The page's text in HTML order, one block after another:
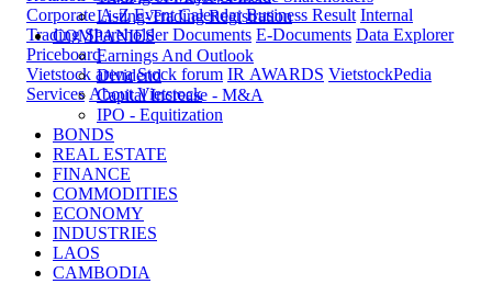
Corporate A-Z Event Calendar Business Result Internal
Trading Shareholder Documents E-Documents Data Explorer
Priceboard
Vietstock arena Stock forum IR AWARDS VietstockPedia
Services About Vietstock
Listing-Trading Registration
COMPANIES
Earnings And Outlook
Dividend
Capital Increase - M&A
IPO - Equitization
BONDS
REAL ESTATE
FINANCE
COMMODITIES
ECONOMY
INDUSTRIES
LAOS
CAMBODIA